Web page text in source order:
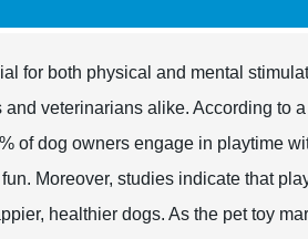
for both physical and mental
veterinarians alike. According to
of dog owners engage in playtime
Moreover, studies indicate that
healthier dogs. As the pet toy